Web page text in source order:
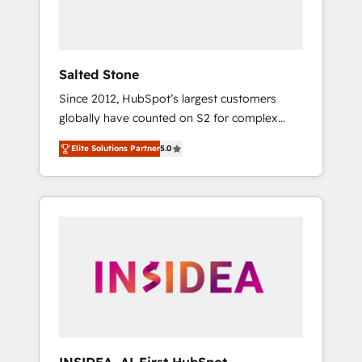
Salted Stone
Since 2012, HubSpot’s largest customers
globally have counted on S2 for complex
migrations, change management, systems
integration, and creative solutions that
deliver measurable impact and transform
brand experiences As one of the few full-
globally regionalized HubSpot websites,
integrated marketing campaigns, & RevOps
Elite Solutions Partner5.0